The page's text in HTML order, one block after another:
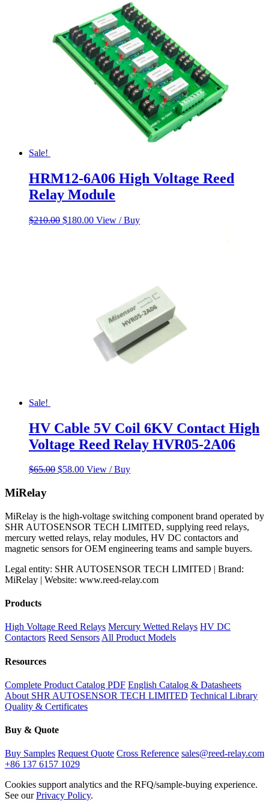
Sale!
HRM12-6A06 High Voltage Reed
Relay Module
$210.00 Original
$180.00Current
View / Buy
Sale!
HV Cable 5V Coil 6KV Contact High
Voltage Reed Relay HVR05-2A06
$65.00 Original
$58.00Current
View / Buy
MiRelay
MiRelay is the high-voltage switching component brand operated by
SHR AUTOSENSOR TECH LIMITED, supplying reed relays,
mercury wetted relays, relay modules, HV DC contactors and
magnetic sensors for OEM engineering teams and sample buyers.
Legal entity: SHR AUTOSENSOR TECH LIMITED | Brand:
MiRelay | Website: www.reed-relay.com
Products
High Voltage Reed Relays Mercury Wetted Relays HV DC
Contactors Reed SensorsAll Product Models
Resources
Complete Product Catalog PDF English Catalog & Datasheets
About SHR AUTOSENSOR TECH LIMITED Technical Library
Quality & Certificates
Buy & Quote
Buy Samples Request Quote Cross Reference sales@reed-relay.com
+86 137 6157 1029
Cookies support analytics and the RFQ/sample-buying experience.
See ourPrivacy Policy.